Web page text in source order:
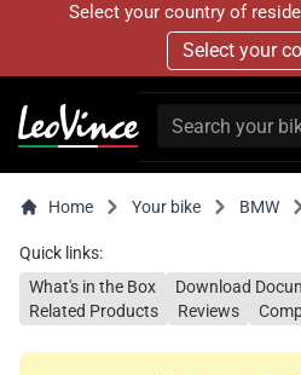
Select your country of
Select your
Home Your bike BMW
Quick links:
What's in the Box
Download
Related Products
Reviews